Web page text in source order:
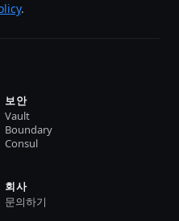
.
보안
Vault
Boundary
Consul
회사
문의하기